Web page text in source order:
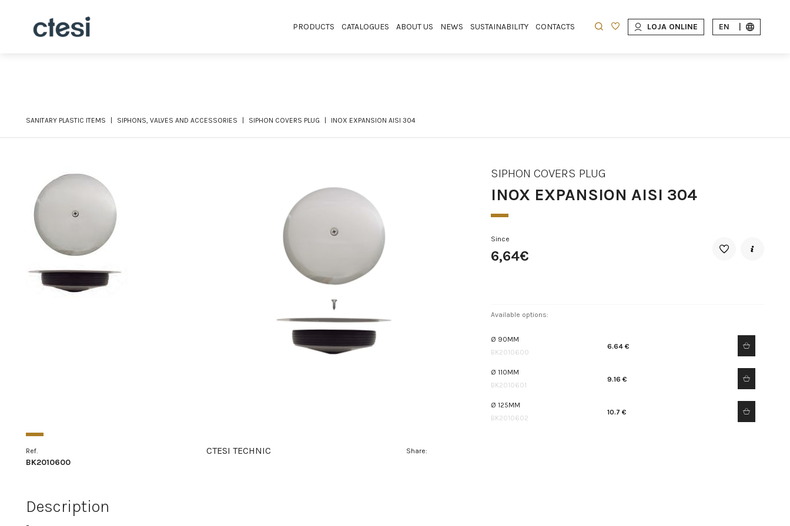
PRODUCTS CATALOGUES ABOUT US NEWS SUSTAINABILITY CONTACTS LOJA ONLINE EN
SANITARY PLASTIC ITEMS SIPHONS, VALVES AND ACCESSORIES SIPHON COVERS PLUG INOX EXPANSION AISI 304
SIPHON COVERS PLUG
INOX EXPANSION AISI 304
Since
6,64€
Available options:
Ø 90MM
BK2010600
6.64 €
Ø 110MM
BK2010601
9.16 €
Ø 125MM
BK2010602
10.7 €
Ref.
BK2010600
CTESI TECHNIC Share:
Description